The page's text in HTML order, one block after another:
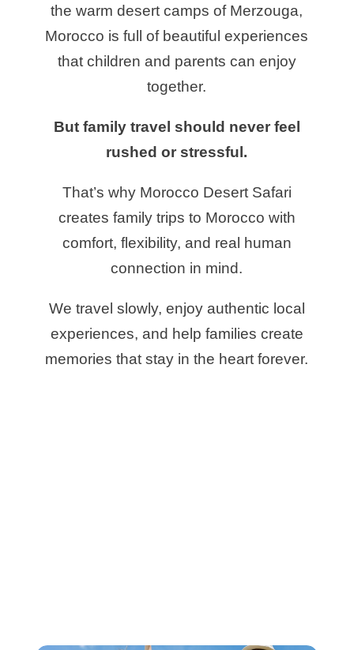
the warm desert camps of Merzouga,
Morocco is full of beautiful experiences
that children and parents can enjoy
together.
But family travel should never feel
rushed or stressful.
That’s why Morocco Desert Safari
creates family trips to Morocco with
comfort, flexibility, and real human
connection in mind.
We travel slowly, enjoy authentic local
experiences, and help families create
memories that stay in the heart forever.